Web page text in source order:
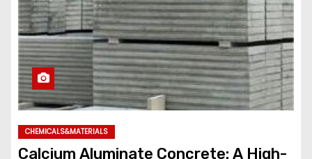
CHEMICALS&MATERIALS
Calcium Aluminate Concrete: A High-